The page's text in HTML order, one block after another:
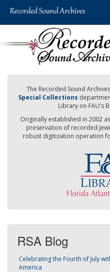
The Recorded Sound
Special Collections
Library on FAU's
Originally established in 2002
preservation of recorded
robust digitization operation
RSA Blog
Celebrating the Fourth of July
America